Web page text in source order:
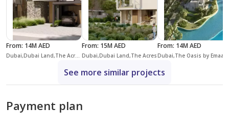
From: 14M AED
Dubai,Dubai Land,The Acres,The Acres (Phase 2)
From: 15M AED
Dubai,Dubai Land,The Acres
From: 14M AED
See more similar projects
Payment plan